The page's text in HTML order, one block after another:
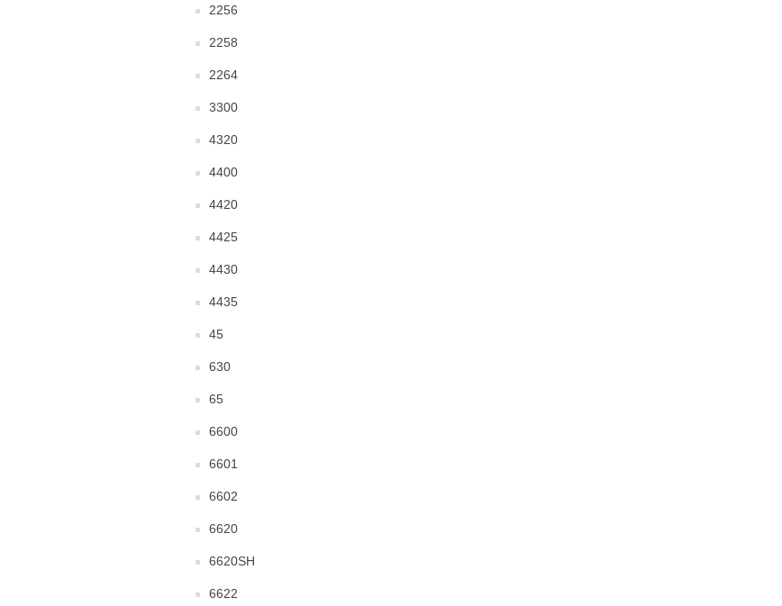
2256
2258
2264
3300
4320
4400
4420
4425
4430
4435
45
630
65
6600
6601
6602
6620
6620SH
6622